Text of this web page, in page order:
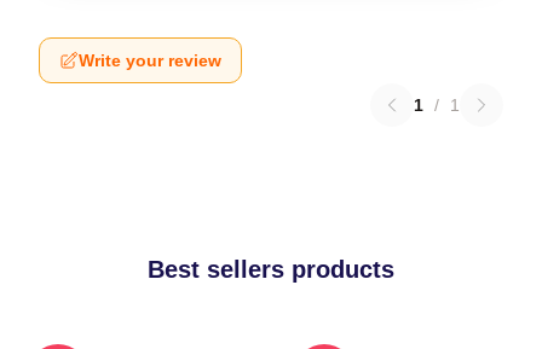
Write your review
1 / 1
Best sellers products